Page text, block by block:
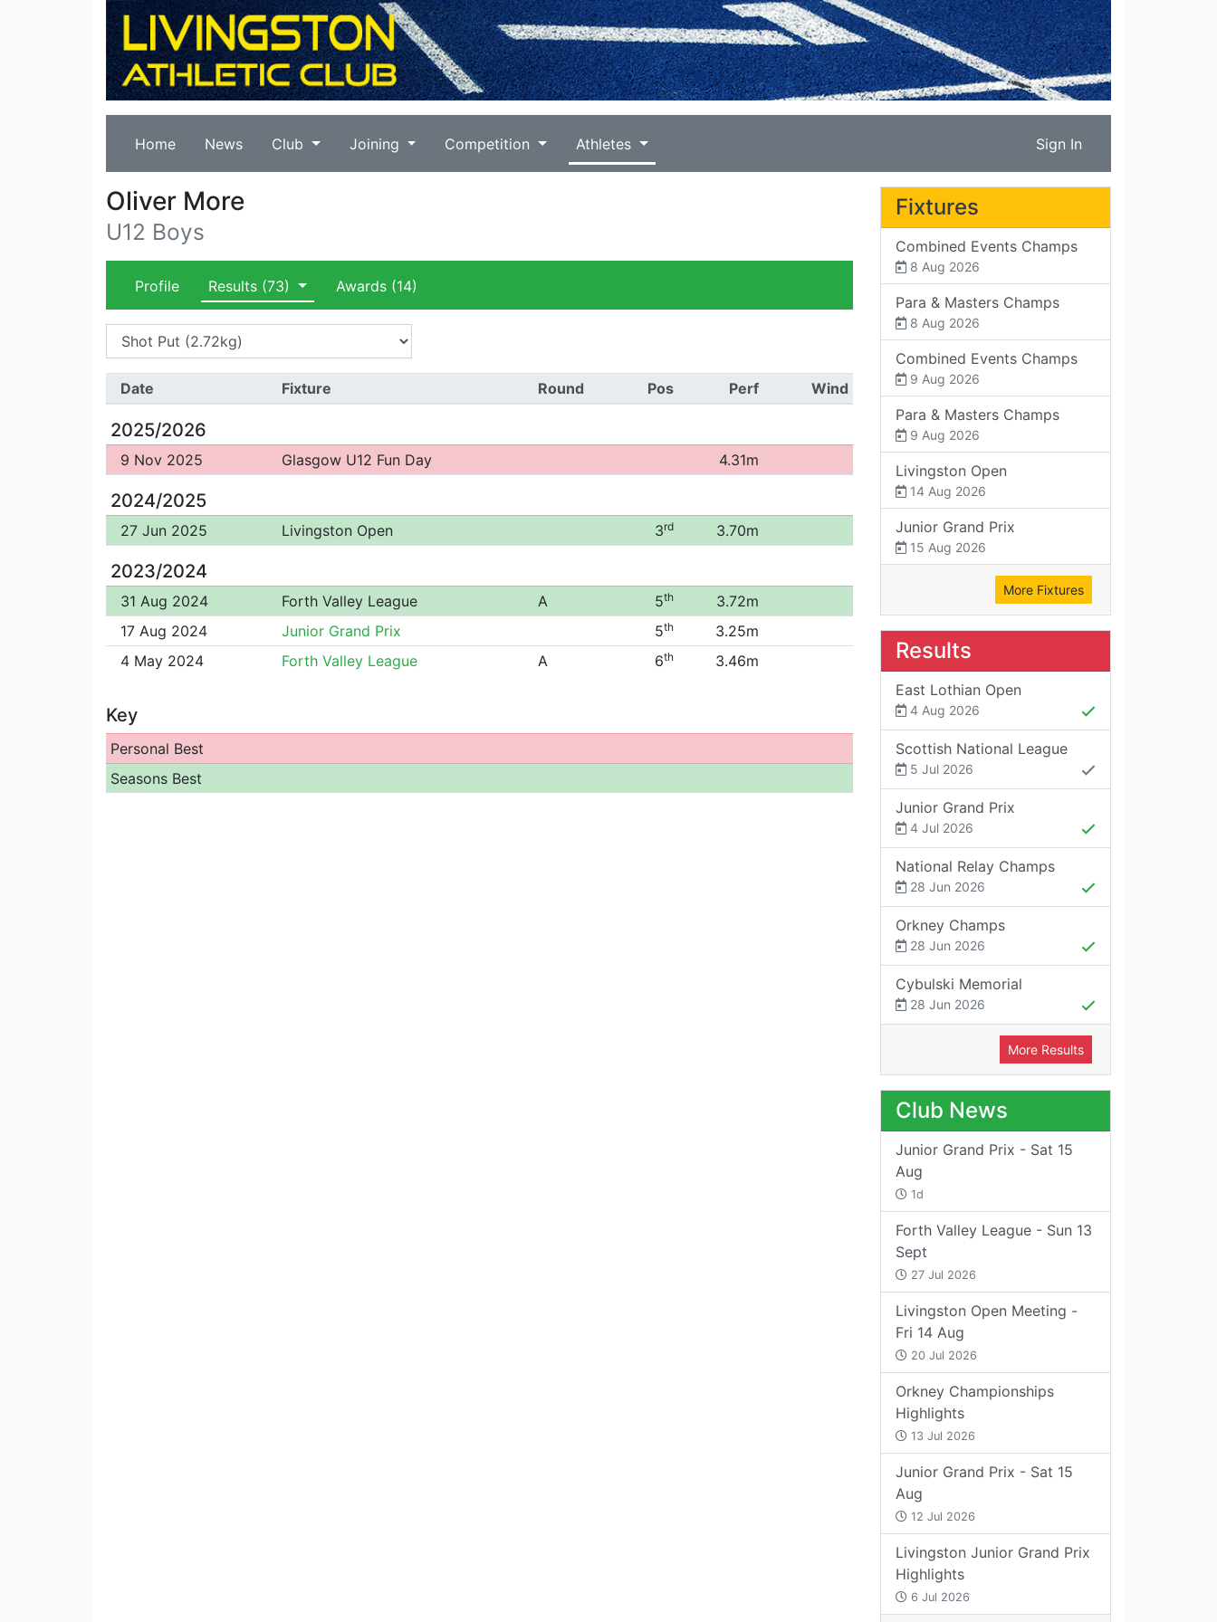
Home News Club Joining Competition Athletes Sign In
Oliver More
U12 Boys
Profile Results (73) Awards(14)
Date Fixture Round Pos Perf Wind
2025/2026
9 Nov 2025 Glasgow U12 Fun Day 4.31m
2024/2025
27 Jun 2025 Livingston Open 3rd 3.70m
2023/2024
31 Aug 2024 Forth Valley League A 5th
3.72m
17 Aug 2024
Junior Grand Prix 5th
3.25m
4 May 2024
Forth Valley League A 6th 3.46m
Key
Personal Best
Seasons Best
Fixtures
Combined Events Champs
8 Aug 2026
Para & Masters Champs
8 Aug 2026
Combined Events Champs
9 Aug 2026
Para & Masters Champs
9 Aug 2026
Livingston Open
14 Aug 2026
Junior Grand Prix
15 Aug 2026
More Fixtures
Results
East Lothian Open
4 Aug 2026
Scottish National League
5 Jul 2026
Junior Grand Prix
4 Jul 2026
National Relay Champs
28 Jun 2026
Orkney Champs
28 Jun 2026
Cybulski Memorial
28 Jun 2026
More Results
Club News
Junior Grand Prix - Sat 15
Aug
1d
Forth Valley League - Sun 13
Sept
27 Jul 2026
Livingston Open Meeting -
Fri 14 Aug
20 Jul 2026
Orkney Championships
Highlights
13 Jul 2026
Junior Grand Prix - Sat 15
Aug
12 Jul 2026
Livingston Junior Grand Prix
Highlights
6 Jul 2026